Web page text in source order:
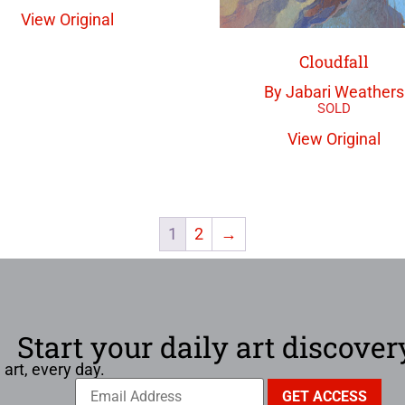
View Original
Cloudfall
By Jabari Weathers
View Original
1 2 →
Start your daily art
every day.